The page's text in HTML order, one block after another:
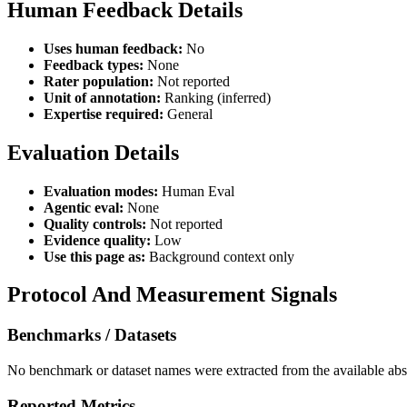
Human Feedback Details
Uses human feedback: No
Feedback types: None
Rater population: Not reported
Unit of annotation: Ranking (inferred)
Expertise required: General
Evaluation Details
Evaluation modes: Human Eval
Agentic eval: None
Quality controls: Not reported
Evidence quality: Low
Use this page as: Background context only
Protocol And Measurement Signals
Benchmarks / Datasets
No benchmark or dataset names were extracted from the available